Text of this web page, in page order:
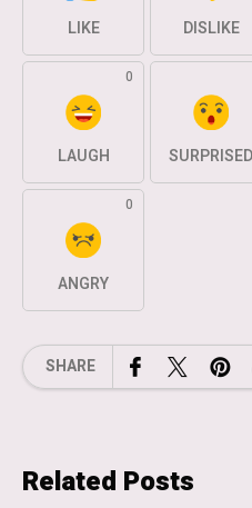
LIKE DISLIKE
0
LAUGH SURPRISED
0
ANGRY
SHARE
Related Posts